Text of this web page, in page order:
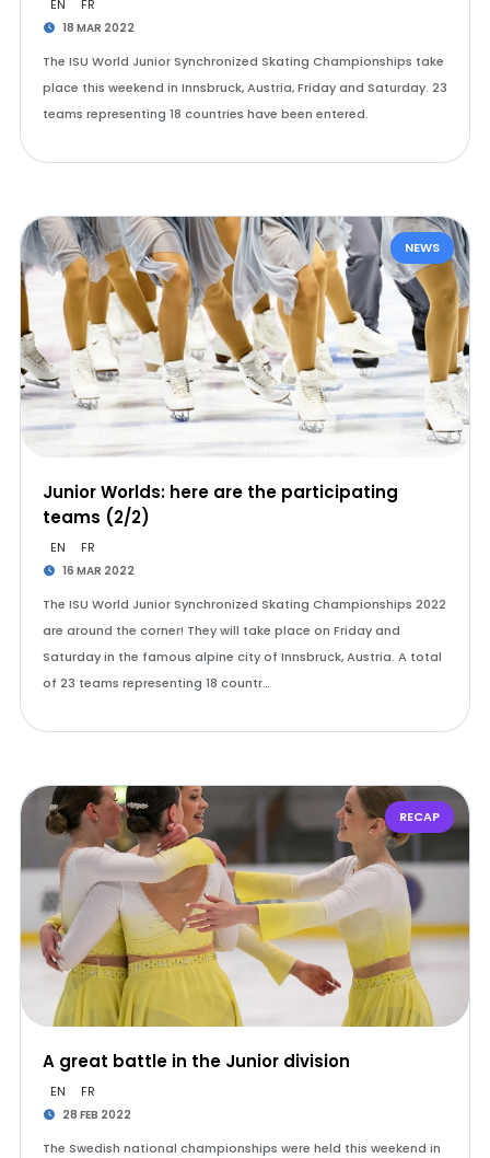
EN FR
18 MAR 2022
The ISU World Junior Synchronized Skating Championships take
place this weekend in Innsbruck, Austria, Friday and Saturday. 23
teams representing 18 countries have been entered.
NEWS
Junior Worlds: here are the participating
teams (2/2)
EN FR
16 MAR 2022
The ISU World Junior Synchronized Skating Championships 2022
are around the corner! They will take place on Friday and
Saturday in the famous alpine city of Innsbruck, Austria. A total
of 23 teams representing 18 countr…
RECAP
A great battle in the Junior division
EN FR
28 FEB 2022
The Swedish national championships were held this weekend in